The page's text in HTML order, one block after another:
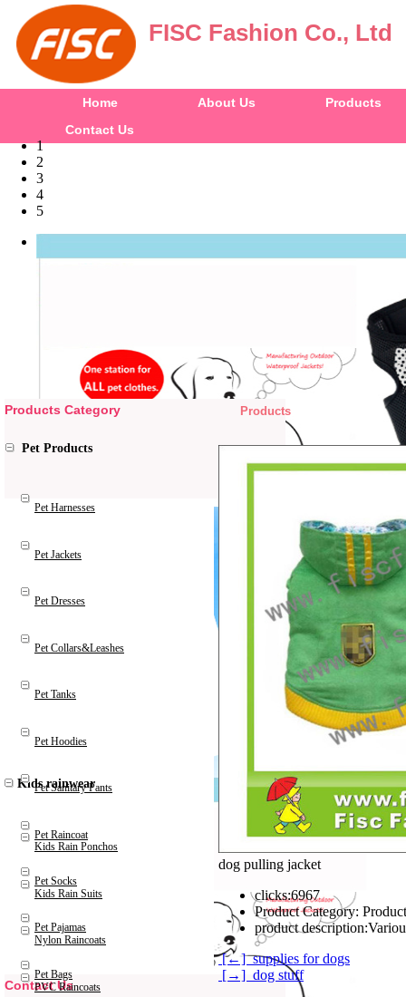
FISC Fashion Co., Ltd
Home About Us
Products
Contact Us
1
2
3
4
5
Products Category
Kids Rain Ponchos
Kids Rain Suits
Nylon Raincoats
PVC Raincoats
Contact Us
Pet Harnesses
Pet Jackets
Pet Dresses
Pet Collars&Leashes
Pet Tanks
Pet Hoodies
Pet Sanitary Pants
Pet Raincoat
Pet Socks
Pet Pajamas
Pet Bags
Kids rainwear
dog pulling jacket
clicks:6967
Product Category:
product description:
[←] supplies for dogs
[→] dog stuff
Products
Pet Products